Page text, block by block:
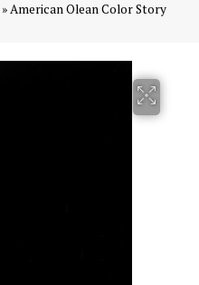
»American Olean Color Story